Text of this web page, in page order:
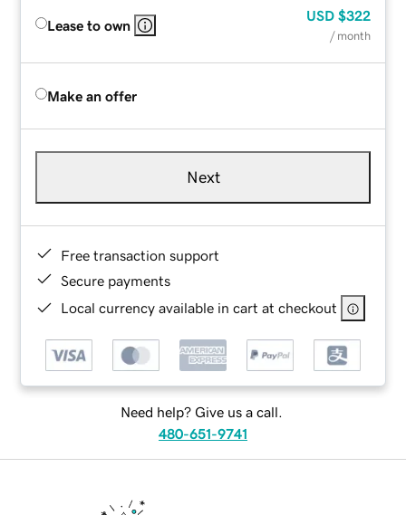
Lease to own
USD $322
/ month
Make an offer
Next
Free transaction support
Secure payments
Local currency available in cart at checkout
Need help? Give us a call.
480-651-9741